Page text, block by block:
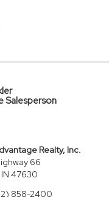
Salesperson
Realty, Inc.
66
47630
858-2400